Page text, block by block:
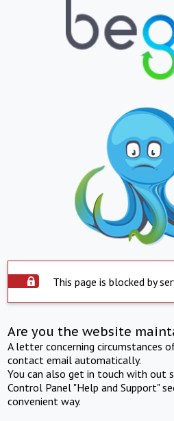
This page is blocked by
Are you the website
A letter concerning circumstances
contact email automatically.
You can also get in touch with out
Control Panel "Help and Support"
convenient way.